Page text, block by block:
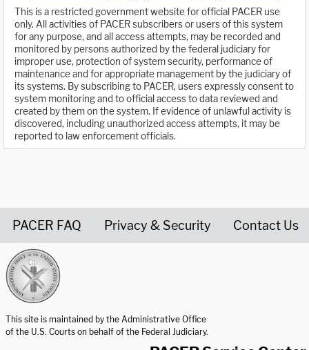
This is a restricted government website for official PACER use
only. All activities of PACER subscribers or users of this system
for any purpose, and all access attempts, may be recorded and
monitored by persons authorized by the federal judiciary for
improper use, protection of system security, performance of
maintenance and for appropriate management by the judiciary of
its systems. By subscribing to PACER, users expressly consent to
system monitoring and to official access to data reviewed and
created by them on the system. If evidence of unlawful activity is
discovered, including unauthorized access attempts, it may be
reported to law enforcement officials.
PACER FAQ Privacy & Security Contact Us
This site is maintained by the Administrative Office
of the U.S. Courts on behalf of the Federal Judiciary.